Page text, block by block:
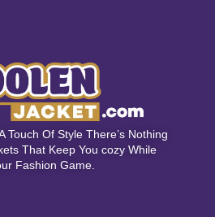
Touch Of Style There’s Nothing
That Keep You cozy While
Fashion Game.